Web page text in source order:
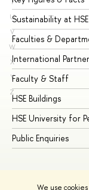
We use
T
U
V
W
X
Y
Z
Sustainability at
Faculties &
International
Faculty & Staff
HSE Buildings
HSE University for
Public Enquiries